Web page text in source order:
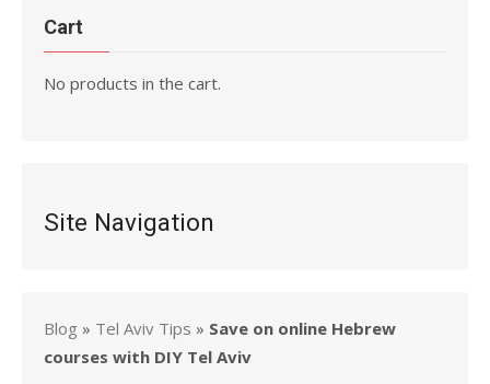
Cart
No products in the cart.
Site Navigation
Blog » Tel Aviv Tips » Save on online Hebrew
courses with DIY Tel Aviv